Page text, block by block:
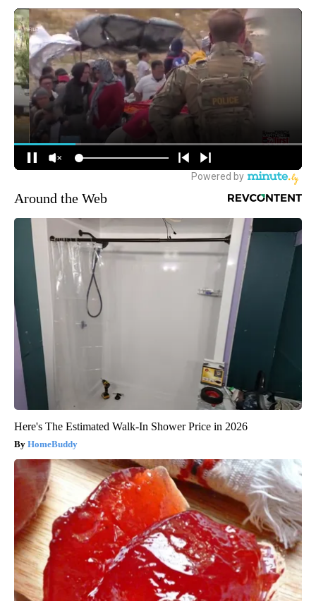
Around the Web
Here's The Estimated Walk-In Shower Price in 2026
HomeBuddy